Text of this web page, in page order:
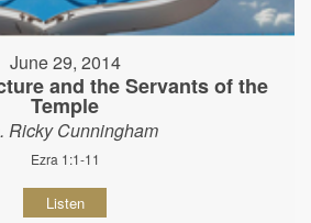
June 29, 2014
and the Servants of the
Temple
Ricky Cunningham
Ezra 1:1-11
Listen